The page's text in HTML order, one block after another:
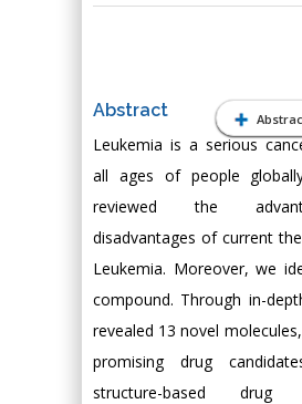
Abstract
Leukemia is a serious
all ages of people
reviewed the
disadvantages of current
Leukemia. Moreover, we
compound. Through in-
revealed 13 novel
promising drug
structure-based drug